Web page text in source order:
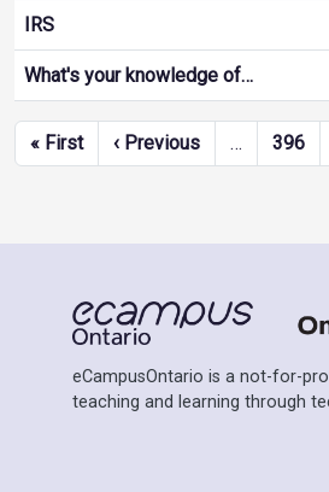
IRS
What's your knowledge of…
Pagination
« FirstFirst page
‹ PreviousPrevious page
… 396
eCampusOntario is a not-for-
teaching and learning through